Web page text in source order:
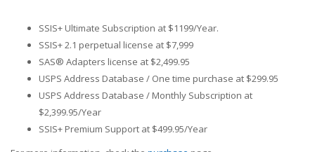
SSIS+ Ultimate Subscription at $1199/Year.
SSIS+ 2.1 perpetual license at $7,999
SAS® Adapters license at $2,499.95
USPS Address Database / One time purchase at $299.95
USPS Address Database / Monthly Subscription at
$2,399.95/Year
SSIS+ Premium Support at $499.95/Year